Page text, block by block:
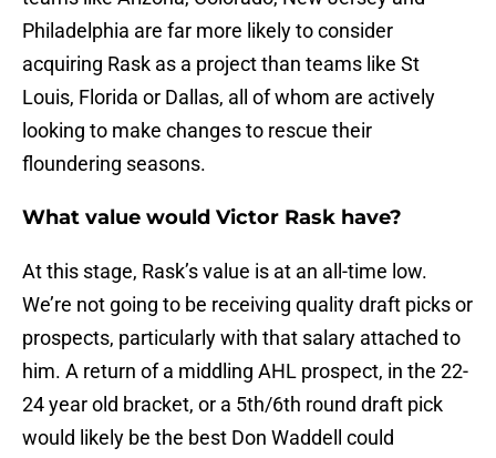
Philadelphia are far more likely to consider
acquiring Rask as a project than teams like St
Louis, Florida or Dallas, all of whom are actively
looking to make changes to rescue their
floundering seasons.
What value would Victor Rask have?
At this stage, Rask’s value is at an all-time low.
We’re not going to be receiving quality draft picks or
prospects, particularly with that salary attached to
him. A return of a middling AHL prospect, in the 22-
24 year old bracket, or a 5th/6th round draft pick
would likely be the best Don Waddell could